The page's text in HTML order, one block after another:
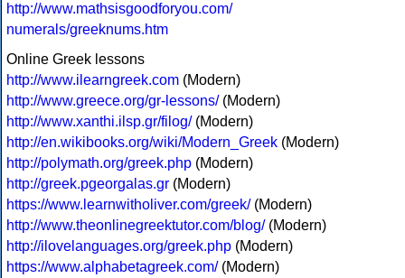
http://www.mathsisgoodforyou.com/
numerals/greeknums.htm
Online Greek lessons
http://www.ilearngreek.com (Modern)
http://www.greece.org/gr-lessons/(Modern)
http://www.xanthi.ilsp.gr/filog/(Modern)
http://en.wikibooks.org/wiki/Modern_Greek (Modern)
http://polymath.org/greek.php (Modern)
http://greek.pgeorgalas.gr (Modern)
https://www.learnwitholiver.com/greek/(Modern)
http://www.theonlinegreektutor.com/blog/(Modern)
http://ilovelanguages.org/greek.php (Modern)
https://www.alphabetagreek.com/(Modern)